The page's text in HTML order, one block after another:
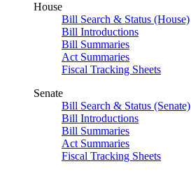
House
Bill Search & Status (House)
Bill Introductions
Bill Summaries
Act Summaries
Fiscal Tracking Sheets
Senate
Bill Search & Status (Senate)
Bill Introductions
Bill Summaries
Act Summaries
Fiscal Tracking Sheets